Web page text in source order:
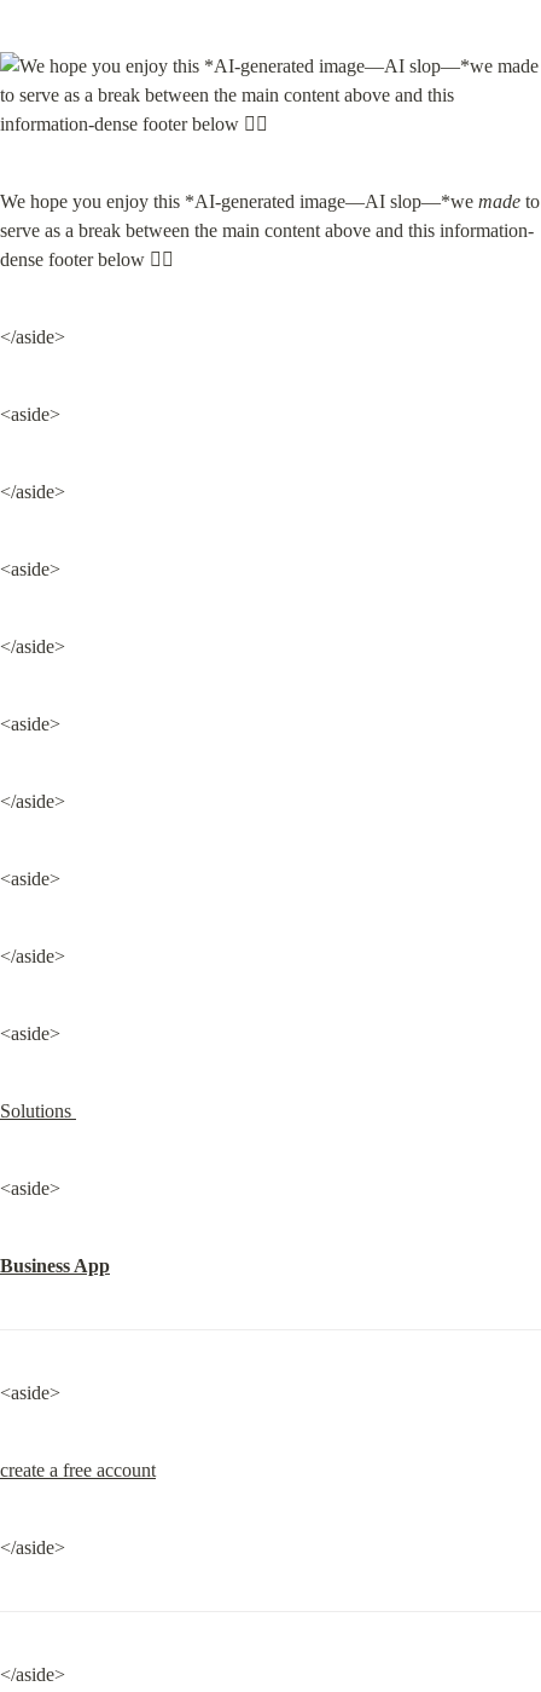
We hope you enjoy this *AI-generated image—AI slop—*we made to
serve as a break between the main content above and this information-
dense footer below 👇🏽
</aside>
<aside>
</aside>
<aside>
</aside>
<aside>
</aside>
<aside>
</aside>
<aside>
Solutions
<aside>
Business App
<aside>
create a free account
</aside>
</aside>